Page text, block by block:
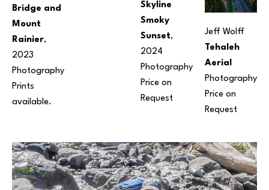
Bridge and
Mount
Rainier,
2023
Photography
Prints
available.
Skyline
Smoky
Sunset,
2024
Photography
Price on
Request
Jeff Wolff
Tehaleh
Aerial
Photography
Price on
Request